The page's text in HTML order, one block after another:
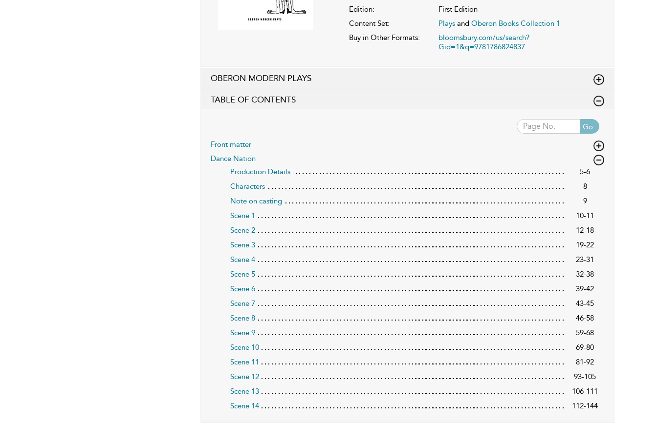
Edition:
First Edition
Content Set:
Playsand Oberon Books Collection 1
Buy in Other Formats:
bloomsbury.com/us/search?
Gid=1&q=9781786824837
OBERON MODERN PLAYS
TABLE OF CONTENTS
Go
Front matter
Dance Nation
Production Details
5-6
Characters
8
Note on casting
9
Scene 1
10-11
Scene 2
12-18
Scene 3
19-22
Scene 4
23-31
Scene 5
32-38
Scene 6
39-42
Scene 7
43-45
Scene 8
46-58
Scene 9
59-68
Scene 10
69-80
Scene 11
81-92
Scene 12
93-105
Scene 13
106-111
Scene 14
112-144